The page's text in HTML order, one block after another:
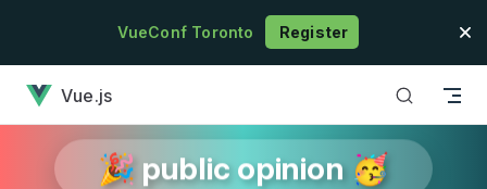
Skip to contentVueConf Toronto Register
Vue.js
🎉 public opinion 🥳